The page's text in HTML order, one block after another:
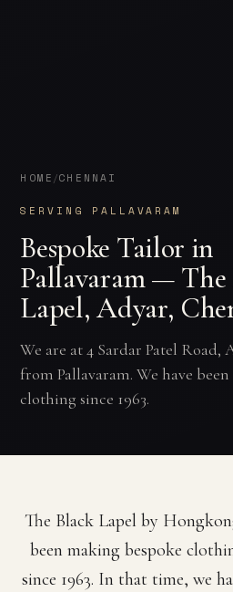
HOME/CHENNAI
SERVING PALLAVARAM
Bespoke Tailor in
Pallavaram — The
Lapel, Adyar,
We are at 4 Sardar Patel
from Pallavaram. We have
clothing since 1963.
The Black Lapel by
been making bespoke
since 1963. In that time, we